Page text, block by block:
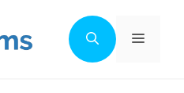
Menu